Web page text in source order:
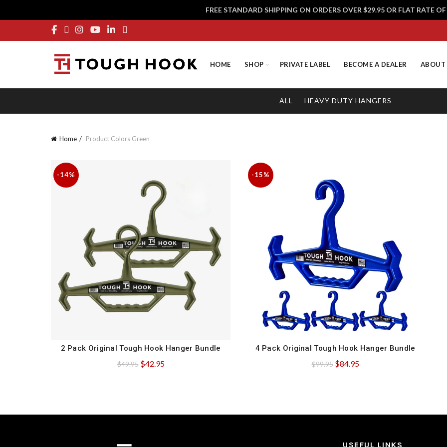
HOME SHOP PRIVATE LABEL BECOME A DEALER ABOUT
ALL HEAVY DUTY HANGERS
Home Product Colors Green
-14%
QUICK SHOP
2 Pack Original Tough Hook Hanger Bundle
$49.95 Original
$42.95Current
-15%
QUICK SHOP
4 Pack Original Tough Hook Hanger Bundle
$99.95 Original
$84.95Current
USEFUL LINKS
FREE STANDARD SHIPPING ON ORDERS OVER $29.95 OR FLAT RATE